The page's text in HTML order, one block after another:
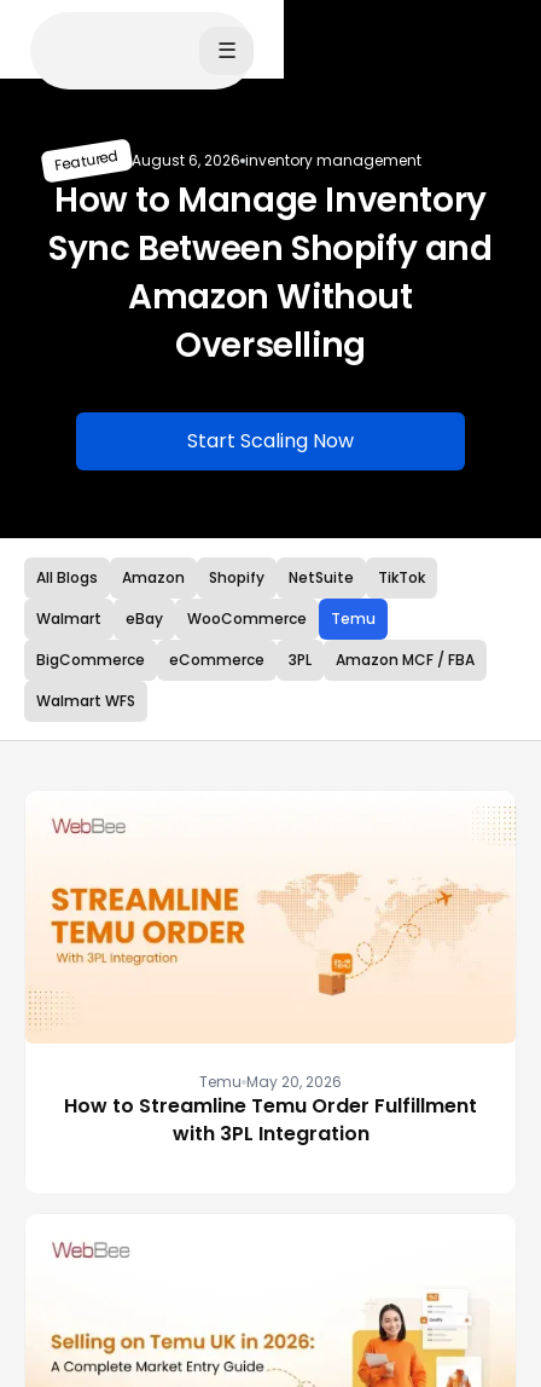
☰
Featured August 6, 2026 inventory management
How to Manage Inventory
Sync Between Shopify and
Amazon Without
Overselling
Start Scaling Now
All Blogs Amazon Shopify NetSuite
TikTok
Walmart
eBay WooCommerce
Temu
BigCommerce
eCommerce 3PL
Amazon MCF / FBA
Walmart WFS
Temu May 20, 2026
How to Streamline Temu Order Fulfillment
with 3PL Integration